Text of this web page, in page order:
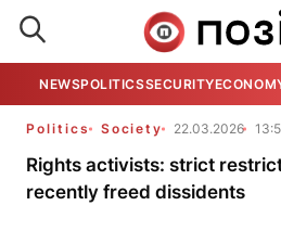
NEWSPOLITICSSECURITY
Politics Society 22.03.2026
Rights activists: strict
recently freed dissidents